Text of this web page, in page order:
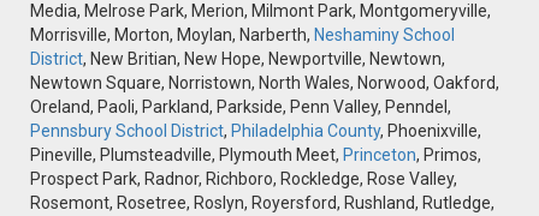
Media, Melrose Park, Merion, Milmont Park, Montgomeryville,
Morrisville, Morton, Moylan, Narberth, Neshaminy School
District, New Britian, New Hope, Newportville, Newtown,
Newtown Square, Norristown, North Wales, Norwood, Oakford,
Oreland, Paoli, Parkland, Parkside, Penn Valley, Penndel,
Pennsbury School District, Philadelphia County, Phoenixville,
Pineville, Plumsteadville, Plymouth Meet, Princeton, Primos,
Prospect Park, Radnor, Richboro, Rockledge, Rose Valley,
Rosemont, Rosetree, Roslyn, Royersford, Rushland, Rutledge,